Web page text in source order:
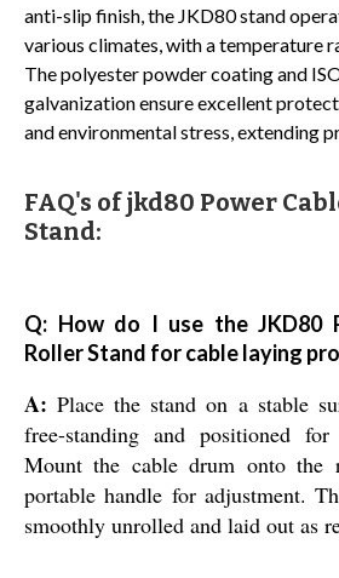
anti-slip finish, the JKD80 stand
various climates, with a temperature
The polyester powder coating and
galvanization ensure excellent
and environmental stress, extending
FAQ's of jkd80 Power
Stand:
Q: How do I use the JKD80
Roller Stand for cable laying
A: Place the stand on a stable
free-standing and positioned for
Mount the cable drum onto the
portable handle for adjustment.
smoothly unrolled and laid out as